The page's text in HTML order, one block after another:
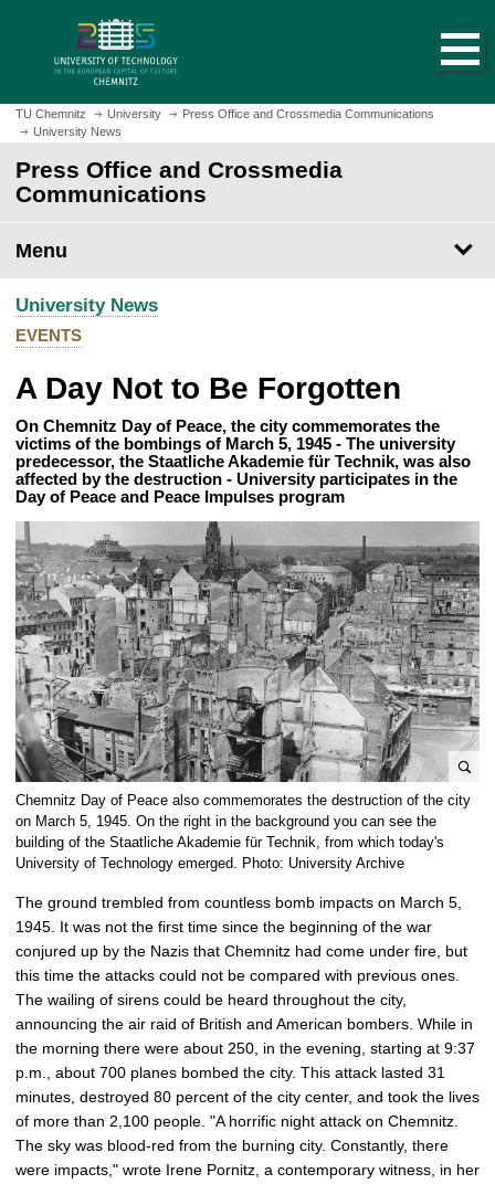
m
o
h
o
e
p
g
e
TU Chemnitz University
Press Office and Crossmedia Communications
University News
Press Office and Crossmedia
Communications
Menu
University News
EVENTS
A Day Not to Be Forgotten
On Chemnitz Day of Peace, the city commemorates the
victims of the bombings of March 5, 1945 - The university
predecessor, the Staatliche Akademie für Technik, was also
affected by the destruction - University participates in the
Day of Peace and Peace Impulses program
n
l
a
Chemnitz Day of Peace also commemorates the destruction of the city
on March 5, 1945. On the right in the background you can see the
building of the Staatliche Akademie für Technik, from which today's
University of Technology emerged. Photo: University Archive
The ground trembled from countless bomb impacts on March 5,
1945. It was not the first time since the beginning of the war
conjured up by the Nazis that Chemnitz had come under fire, but
this time the attacks could not be compared with previous ones.
The wailing of sirens could be heard throughout the city,
announcing the air raid of British and American bombers. While in
the morning there were about 250, in the evening, starting at 9:37
p.m., about 700 planes bombed the city. This attack lasted 31
minutes, destroyed 80 percent of the city center, and took the lives
of more than 2,100 people. "A horrific night attack on Chemnitz.
The sky was blood-red from the burning city. Constantly, there
were impacts," wrote Irene Pornitz, a contemporary witness, in her